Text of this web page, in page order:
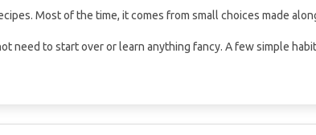
Most of the time, it comes from small choices made
need to start over or learn anything fancy. A few simple